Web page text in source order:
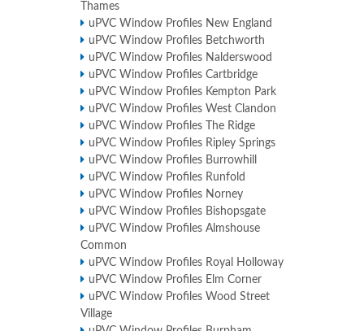
Thames
uPVC Window Profiles New England
uPVC Window Profiles Betchworth
uPVC Window Profiles Nalderswood
uPVC Window Profiles Cartbridge
uPVC Window Profiles Kempton Park
uPVC Window Profiles West Clandon
uPVC Window Profiles The Ridge
uPVC Window Profiles Ripley Springs
uPVC Window Profiles Burrowhill
uPVC Window Profiles Runfold
uPVC Window Profiles Norney
uPVC Window Profiles Bishopsgate
uPVC Window Profiles Almshouse
Common
uPVC Window Profiles Royal Holloway
uPVC Window Profiles Elm Corner
uPVC Window Profiles Wood Street
Village